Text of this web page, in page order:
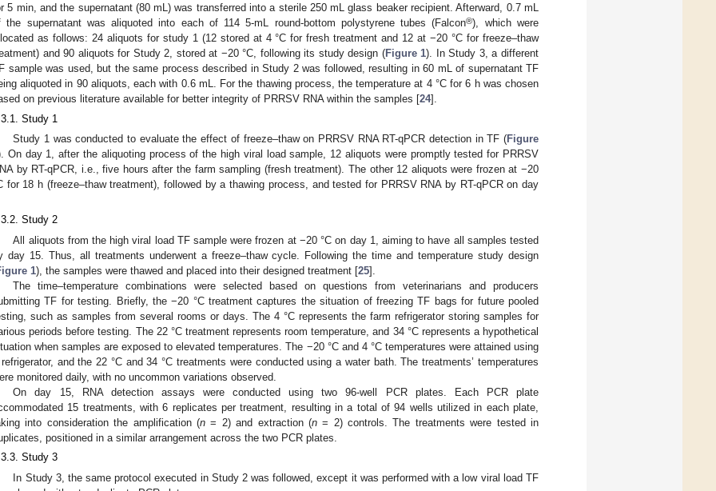
5 min, and the supernatant (80 mL) was transferred into a sterile 250 mL glass beaker recipient. Afterward, 0.7 mL
the supernatant was aliquoted into each of 114 5-mL round-bottom polystyrene tubes (Falcon®), which were
as follows: 24 aliquots for study 1 (12 stored at 4 °C for fresh treatment and 12 at −20 °C for freeze–thaw
and 90 aliquots for Study 2, stored at −20 °C, following its study design (Figure 1). In Study 3, a different
sample was used, but the same process described in Study 2 was followed, resulting in 60 mL of supernatant TF
aliquoted in 90 aliquots, each with 0.6 mL. For the thawing process, the temperature at 4 °C for 6 h was chosen
on previous literature available for better integrity of PRRSV RNA within the samples [24].
Study 1
Study 1 was conducted to evaluate the effect of freeze–thaw on PRRSV RNA RT-qPCR detection in TF (Figure
On day 1, after the aliquoting process of the high viral load sample, 12 aliquots were promptly tested for PRRSV
by RT-qPCR, i.e., five hours after the farm sampling (fresh treatment). The other 12 aliquots were frozen at −20
for 18 h (freeze–thaw treatment), followed by a thawing process, and tested for PRRSV RNA by RT-qPCR on day
Study 2
All aliquots from the high viral load TF sample were frozen at −20 °C on day 1, aiming to have all samples tested
day 15. Thus, all treatments underwent a freeze–thaw cycle. Following the time and temperature study design
1), the samples were thawed and placed into their designed treatment [25].
The time–temperature combinations were selected based on questions from veterinarians and producers
TF for testing. Briefly, the −20 °C treatment captures the situation of freezing TF bags for future pooled
such as samples from several rooms or days. The 4 °C represents the farm refrigerator storing samples for
periods before testing. The 22 °C treatment represents room temperature, and 34 °C represents a hypothetical
when samples are exposed to elevated temperatures. The −20 °C and 4 °C temperatures were attained using
and the 22 °C and 34 °C treatments were conducted using a water bath. The treatments’ temperatures
monitored daily, with no uncommon variations observed.
On day 15, RNA detection assays were conducted using two 96-well PCR plates. Each PCR plate
15 treatments, with 6 replicates per treatment, resulting in a total of 94 wells utilized in each plate,
into consideration the amplification (n= 2) and extraction (n= 2) controls. The treatments were tested in
positioned in a similar arrangement across the two PCR plates.
Study 3
In Study 3, the same protocol executed in Study 2 was followed, except it was performed with a low viral load TF